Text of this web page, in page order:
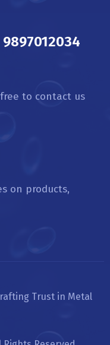
to contact us
on products,
Trust in Metal